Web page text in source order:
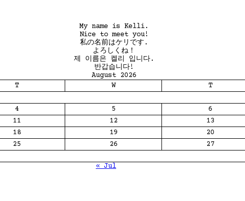
My name is Kelli.
Nice to meet you!
私の名前はケリです.
よろしくね！
제 이름은 켈리 입니다.
반갑습니다!
August 2026
T W T
4 5 6
11 12 13
18 19 20
25 26 27
« Jul